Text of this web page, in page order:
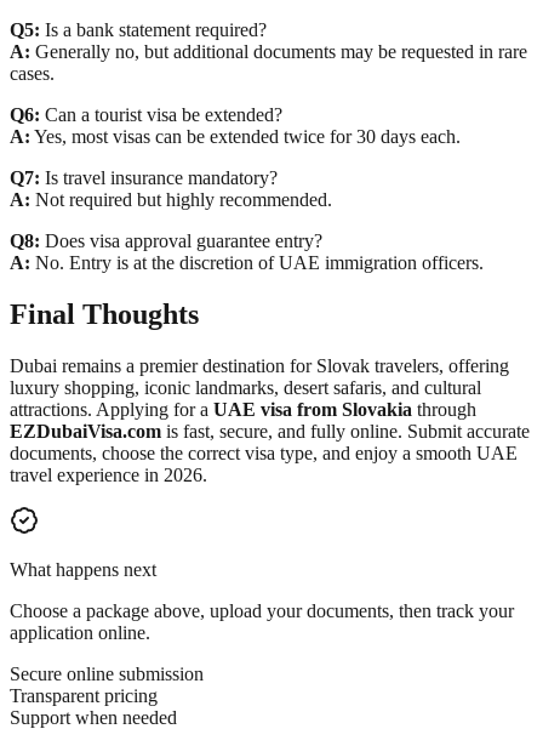
Q5: Is a bank statement required?
A: Generally no, but additional documents may be requested in rare
cases.
Q6: Can a tourist visa be extended?
A: Yes, most visas can be extended twice for 30 days each.
Q7: Is travel insurance mandatory?
A: Not required but highly recommended.
Q8: Does visa approval guarantee entry?
A: No. Entry is at the discretion of UAE immigration officers.
Final Thoughts
Dubai remains a premier destination for Slovak travelers, offering
luxury shopping, iconic landmarks, desert safaris, and cultural
attractions. Applying for a UAE visa from Slovakia through
EZDubaiVisa.com is fast, secure, and fully online. Submit accurate
documents, choose the correct visa type, and enjoy a smooth UAE
travel experience in 2026.
What happens next
Choose a package above, upload your documents, then track your
application online.
Secure online submission
Transparent pricing
Support when needed